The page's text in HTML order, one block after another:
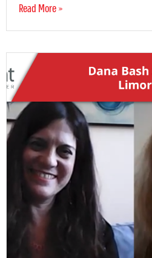
Read More »